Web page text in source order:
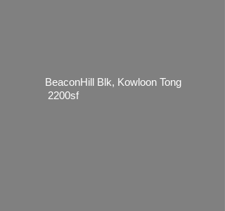
BeaconHill Blk, Kowloon Tong
2200sf